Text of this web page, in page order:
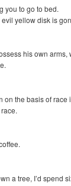
you to go to bed.
yellow disk is
his own arms,
on the basis of race
a tree, I’d spend